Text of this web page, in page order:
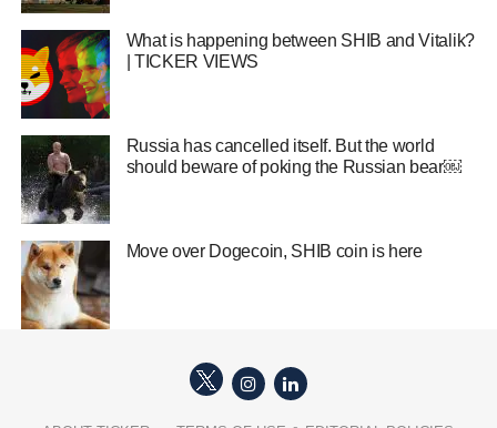
What is happening between SHIB and Vitalik?
| TICKER VIEWS
Russia has cancelled itself. But the world
should beware of poking the Russian bear￼
Move over Dogecoin, SHIB coin is here